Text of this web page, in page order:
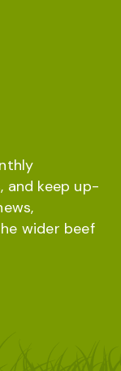
and keep up-
wider beef